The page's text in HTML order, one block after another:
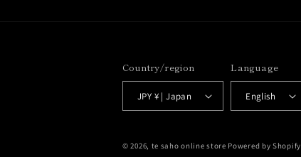
Country/region
JPY ¥ | Japan
Language
English
© 2026, te saho online store Powered by Shopify